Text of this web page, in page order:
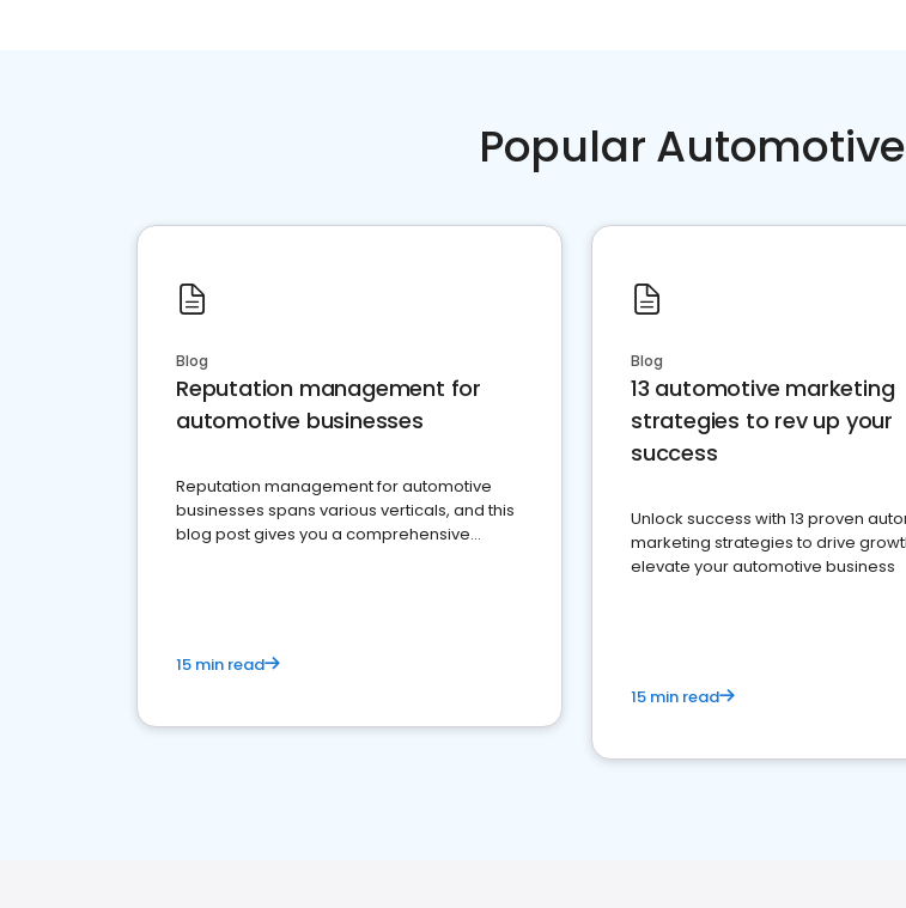
Popular
Blog
Reputation management for
automotive businesses
Reputation management for automotive
businesses spans various verticals, and this
blog post gives you a comprehensive
15 min read
Blog
13 automotive marketing
strategies to rev up your
success
Unlock success with 13 proven
marketing strategies to drive
elevate your automotive business
15 min read